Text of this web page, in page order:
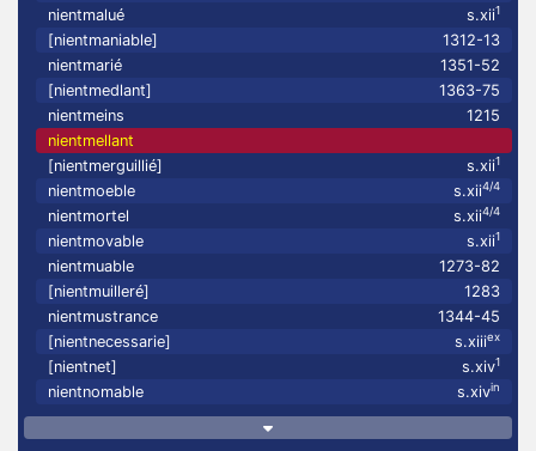
nientmalué s.xii1
[nientmaniable]
1312-13
nientmarié
1351-52
[nientmedlant]
1363-75
nientmeins
1215
nientmellant
[nientmerguillié]
s.xii1
nientmoeble s.xii4/4
nientmortel s.xii4/4
nientmovable s.xii1
nientmuable
1273-82
[nientmuilleré]
1283
nientmustrance
1344-45
[nientnecessarie]
s.xiiiex
[nientnet] s.xiv1
nientnomable s.xivin